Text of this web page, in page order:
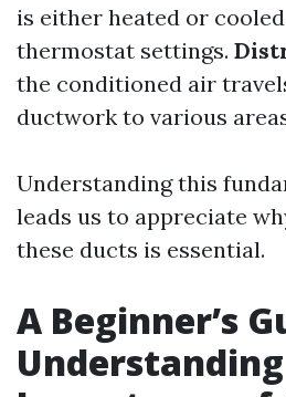
is either heated or
thermostat settings.
the conditioned air
ductwork to various
Understanding this
leads us to appreciate
these ducts is essential.
A Beginner’s